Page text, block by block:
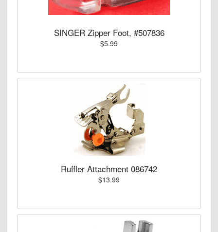
SINGER Zipper Foot, #507836
$5.99
Ruffler Attachment 086742
$13.99